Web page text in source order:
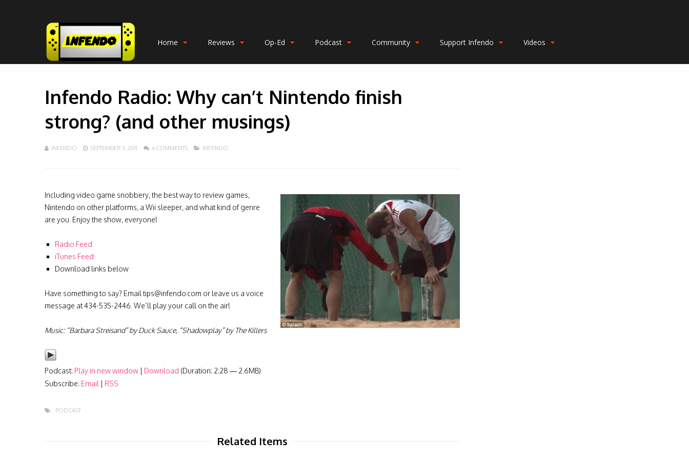
Home Reviews Op-Ed Podcast Community Support Infendo Videos
Infendo Radio: Why can’t Nintendo finish
strong? (and other musings)
INFENDO SEPTEMBER 3, 2011 6 COMMENTS INFENDO
Including video game snobbery, the best way to review games,
Nintendo on other platforms, a Wii sleeper, and what kind of genre
are you. Enjoy the show, everyone!
Radio Feed
iTunes Feed
Download links below
Have something to say? Email tips@infendo.com or leave us a voice
message at 434-535-2446. We’ll play your call on the air!
Music: “Barbara Streisand” by Duck Sauce, “Shadowplay” by The Killers
Podcast: Play in new window | Download (Duration: 2:28 — 2.6MB)
Subscribe: Email | RSS
PODCAST
Related Items